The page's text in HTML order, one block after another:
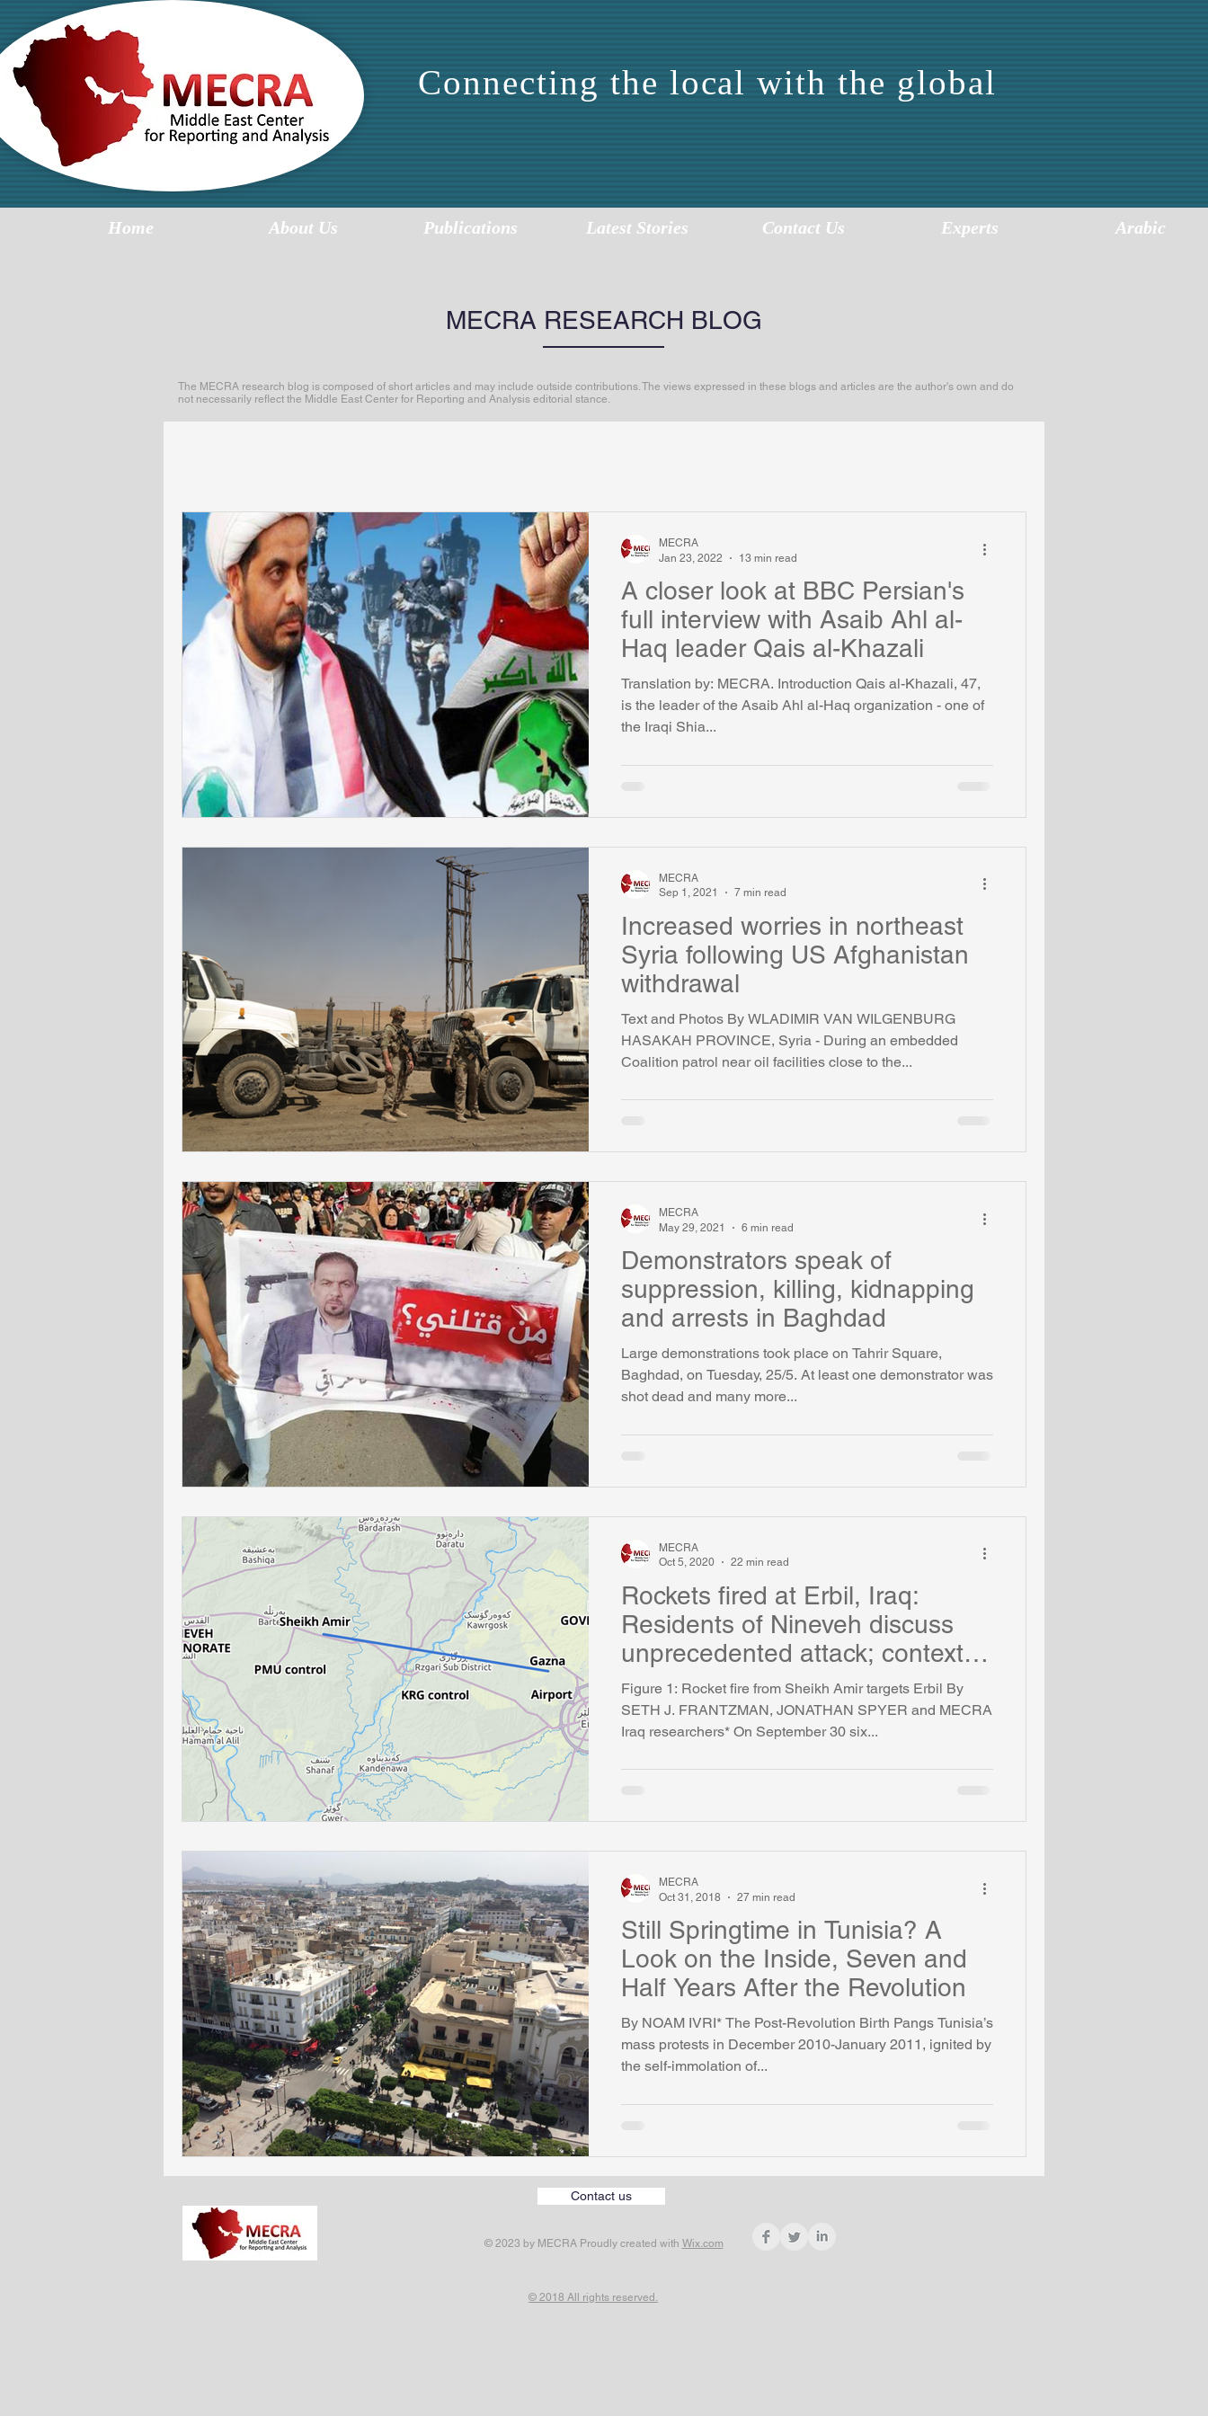
Home About Us Publications Latest Stories Contact Us Experts Arabic
Connecting the local with the global
MECRA RESEARCH BLOG
The MECRA research blog is composed of short articles and may include outside contributions. The views expressed in these blogs and articles are the author's own and do
not necessarily reflect the Middle East Center for Reporting and Analysis editorial stance.
US policy Egypt and North Africa Arabic Blogs Long form
A closer look at BBC Persian's
full interview with Asaib Ahl al-
Haq leader Qais al-Khazali
Translation by: MECRA. Introduction Qais al-Khazali, 47,
is the leader of the Asaib Ahl al-Haq organization - one of
the Iraqi Shia...
MECRA
Jan 23, 2022
13 min read
Increased worries in northeast
Syria following US Afghanistan
withdrawal
Text and Photos By WLADIMIR VAN WILGENBURG
HASAKAH PROVINCE, Syria - During an embedded
Coalition patrol near oil facilities close to the...
MECRA
Sep 1, 2021
7 min read
Demonstrators speak of
suppression, killing, kidnapping
and arrests in Baghdad
Large demonstrations took place on Tahrir Square,
Baghdad, on Tuesday, 25/5. At least one demonstrator was
shot dead and many more...
MECRA
May 29, 2021
6 min read
Rockets fired at Erbil, Iraq:
Residents of Nineveh discuss
unprecedented attack; context of
Iran
Figure 1: Rocket fire from Sheikh Amir targets Erbil By
SETH J. FRANTZMAN, JONATHAN SPYER and MECRA
Iraq researchers* On September 30 six...
MECRA
Oct 5, 2020
22 min read
Still Springtime in Tunisia? A
Look on the Inside, Seven and
Half Years After the Revolution
By NOAM IVRI* The Post-Revolution Birth Pangs Tunisia’s
mass protests in December 2010-January 2011, ignited by
the self-immolation of...
MECRA
Oct 31, 2018
27 min read
© 2023 by MECRA Proudly created with Wix.com
Contact us
© 2018 All rights reserved.